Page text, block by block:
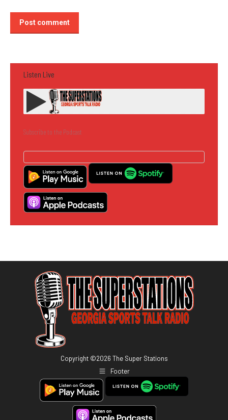
Post comment
Listen Live
Subscribe to the Podcast
Copyright ©2026 The Super Stations
Footer